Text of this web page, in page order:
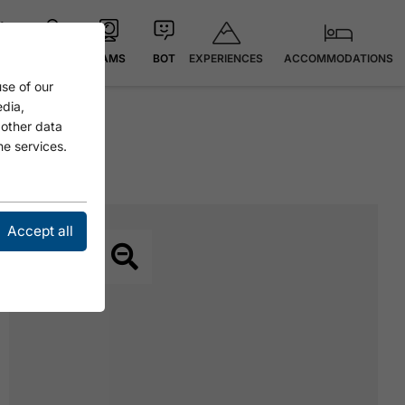
CAMS BOT EXPERIENCES ACCOMMODATIONS
of our
data
services.
Accept all